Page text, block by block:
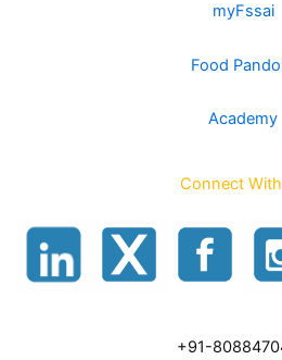
myFssai
Food
Academy
Connect
+91-